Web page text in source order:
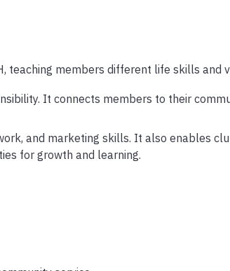
teaching members different life skills and
It connects members to their
and marketing skills. It also enables
for growth and learning.